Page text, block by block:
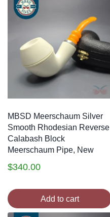
MBSD Meerschaum Silver
Smooth Rhodesian Reverse
Calabash Block
Meerschaum Pipe, New
$340.00
Add to cart